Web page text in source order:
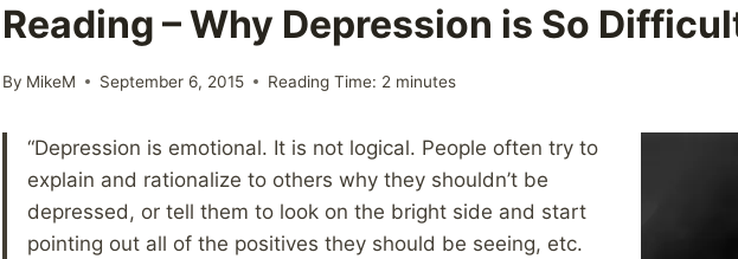
Reading – Why Depression is So
By MikeM September 6, 2015 Reading Time: 2 minutes
“Depression is emotional. It is not logical. People often try to
explain and rationalize to others why they shouldn’t be
depressed, or tell them to look on the bright side and start
pointing out all of the positives they should be seeing, etc.